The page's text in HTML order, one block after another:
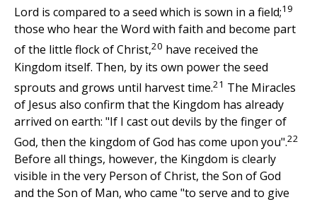
Lord is compared to a seed which is sown in a field;19
those who hear the Word with faith and become part
of the little flock of Christ,20 have received the
Kingdom itself. Then, by its own power the seed
sprouts and grows until harvest time.21 The Miracles
of Jesus also confirm that the Kingdom has already
arrived on earth: "If I cast out devils by the finger of
God, then the kingdom of God has come upon you".22
Before all things, however, the Kingdom is clearly
visible in the very Person of Christ, the Son of God
and the Son of Man, who came "to serve and to give